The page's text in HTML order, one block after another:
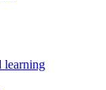
learning